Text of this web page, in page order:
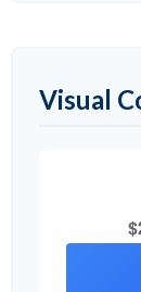
Visual